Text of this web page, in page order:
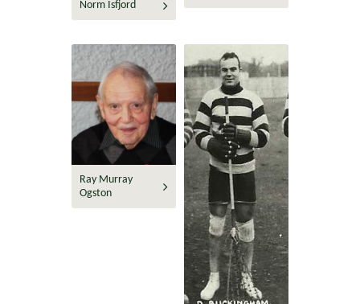
Norm Isfjord
Ray Murray
Ogston